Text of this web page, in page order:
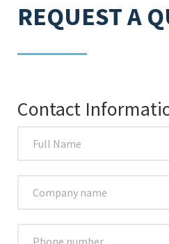
REQUEST A
Contact